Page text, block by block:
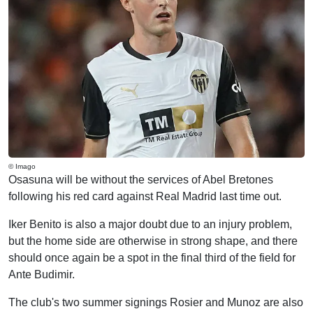
© Imago
Osasuna will be without the services of Abel Bretones
following his red card against Real Madrid last time out.
Iker Benito is also a major doubt due to an injury problem,
but the home side are otherwise in strong shape, and there
should once again be a spot in the final third of the field for
Ante Budimir.
The club's two summer signings Rosier and Munoz are also